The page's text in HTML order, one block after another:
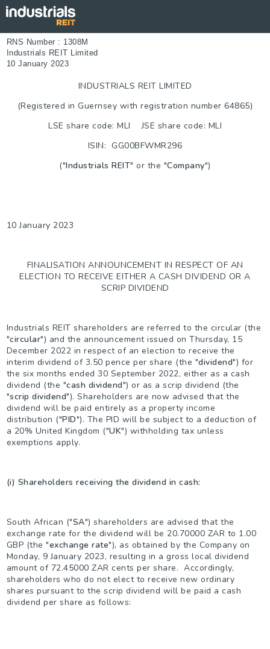
RNS Number : 1308M
Industrials REIT Limited
10 January 2023
INDUSTRIALS REIT LIMITED
(Registered in Guernsey with registration number 64865)
LSE share code: MLI JSE share code: MLI
ISIN: GG00BFWMR296
("Industrials REIT" or the "Company")
10 January 2023
FINALISATION ANNOUNCEMENT IN RESPECT OF AN
ELECTION TO RECEIVE EITHER A CASH DIVIDEND OR A
SCRIP DIVIDEND
Industrials REIT shareholders are referred to the circular (the
"circular") and the announcement issued on Thursday, 15
December 2022 in respect of an election to receive the
interim dividend of 3.50 pence per share (the "dividend") for
the six months ended 30 September 2022, either as a cash
dividend (the "cash dividend") or as a scrip dividend (the
"scrip dividend"). Shareholders are now advised that the
dividend will be paid entirely as a property income
distribution ("PID"). The PID will be subject to a deduction of
a 20% United Kingdom ("UK") withholding tax unless
exemptions apply.
(i) Shareholders receiving the dividend in cash:
South African ("SA") shareholders are advised that the
exchange rate for the dividend will be 20.70000 ZAR to 1.00
GBP (the "exchange rate"), as obtained by the Company on
Monday, 9 January 2023, resulting in a gross local dividend
amount of 72.45000 ZAR cents per share. Accordingly,
shareholders who do not elect to receive new ordinary
shares pursuant to the scrip dividend will be paid a cash
dividend per share as follows: